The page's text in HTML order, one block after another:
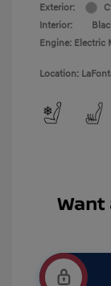
Exterior:
Interior:
Engine: Electric
Location: